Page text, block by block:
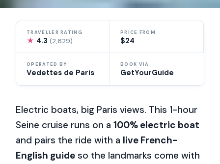
TRAVELLER RATING
★ 4.3(2,629)
PRICE FROM
$24
OPERATED BY
Vedettes de Paris
BOOK VIA
GetYourGuide
Electric boats, big Paris views. This 1-hour
Seine cruise runs on a100% electric boat
and pairs the ride with a live French-
English guide so the landmarks come with